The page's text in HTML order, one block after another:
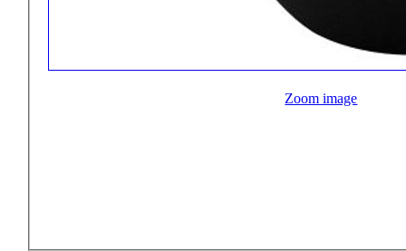
Zoom image